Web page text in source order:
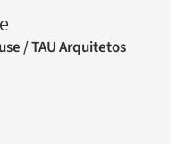
/ TAU Arquitetos